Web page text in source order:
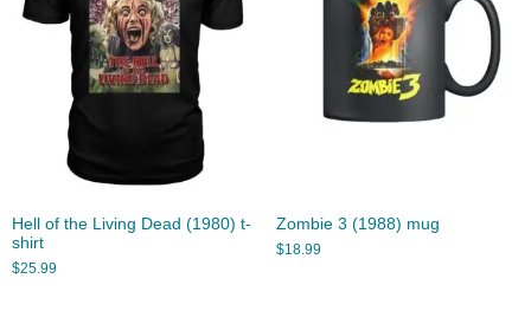
Hell of the Living Dead (1980) t-
shirt
$25.99
Zombie 3 (1988) mug
$18.99